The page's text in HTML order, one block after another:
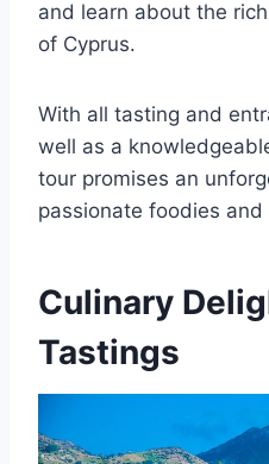
and learn about the
of Cyprus.
With all tasting and
well as a
tour promises an
passionate foodies
Culinary
Tastings